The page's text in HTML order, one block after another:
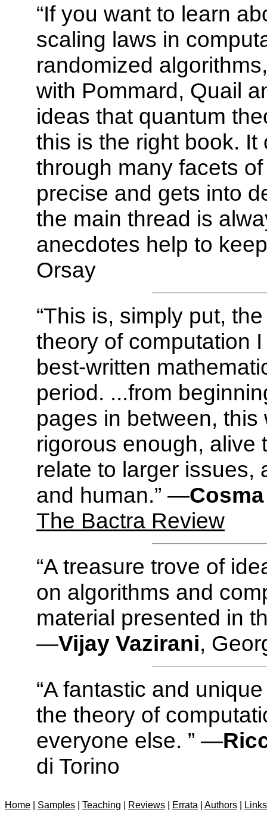
“If you want to learn
scaling laws in
randomized
with Pommard, Quail
ideas that quantum
this is the right book.
through many facets
precise and gets into
the main thread is
anecdotes help to
Orsay
“This is, simply put,
theory of computation
best-written
period. ...from
pages in between,
rigorous enough, alive
relate to larger issues,
and human.” —
The Bactra Review
“A treasure trove of
on algorithms and
material presented in
—Vijay Vazirani,
“A fantastic and
the theory of
everyone else. ” —
di Torino
Home Samples Teaching Reviews Errata Authors Links